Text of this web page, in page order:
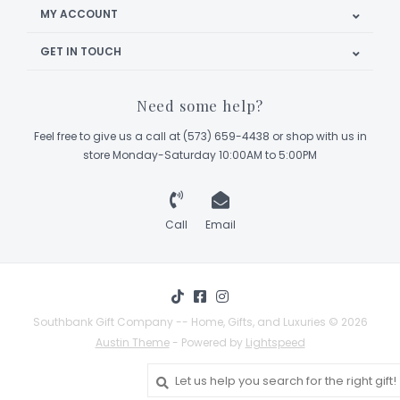
MY ACCOUNT
GET IN TOUCH
Need some help?
Feel free to give us a call at (573) 659-4438 or shop with us in
store Monday-Saturday 10:00AM to 5:00PM
Call Email
Southbank Gift Company -- Home, Gifts, and Luxuries © 2026
Austin Theme- Powered by Lightspeed